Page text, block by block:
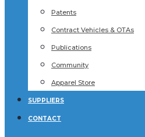
Patents
Contract Vehicles & OTAs
Publications
Community
Apparel Store
SUPPLIERS
CONTACT